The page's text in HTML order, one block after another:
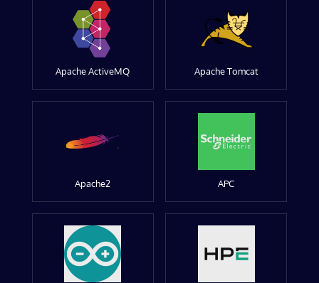
Apache ActiveMQ Apache Tomcat
Apache2 APC